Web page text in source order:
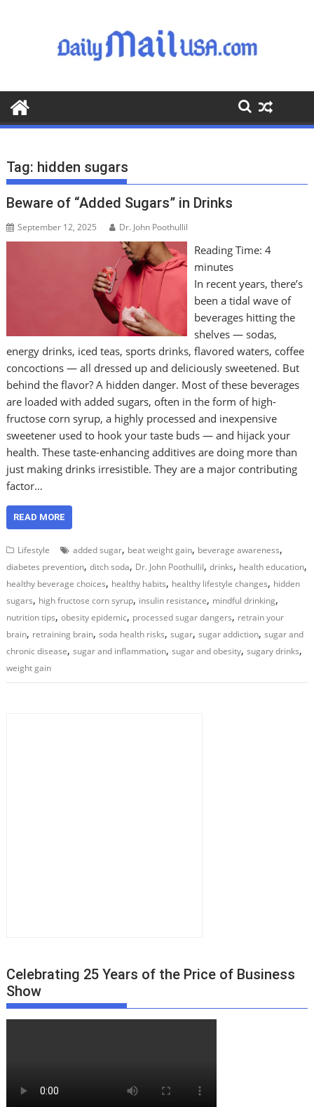
o
o
Tag: hidden sugars
Beware of “Added Sugars” in Drinks
September 12, 2025 Dr. John Poothullil
Reading Time: 4
minutes
In recent years, there’s
been a tidal wave of
beverages hitting the
shelves — sodas,
energy drinks, iced teas, sports drinks, flavored waters, coffee
concoctions — all dressed up and deliciously sweetened. But
behind the flavor? A hidden danger. Most of these beverages
are loaded with added sugars, often in the form of high-
fructose corn syrup, a highly processed and inexpensive
sweetener used to hook your taste buds — and hijack your
health. These taste-enhancing additives are doing more than
just making drinks irresistible. They are a major contributing
factor…
READ MORE
Lifestyle added sugar, beat weight gain, beverage awareness,
diabetes prevention,ditch soda, Dr. John Poothullil,drinks, health education,
healthy beverage choices, healthy habits, healthy lifestyle changes, hidden
sugars, high fructose corn syrup, insulin resistance, mindful drinking,
nutrition tips,obesity epidemic, processed sugar dangers, retrain your
brain, retraining brain,soda health risks,sugar,sugar addiction,sugar and
chronic disease,sugar and inflammation,sugar and obesity,sugary drinks,
weight gain
Celebrating 25 Years of the Price of Business
Show